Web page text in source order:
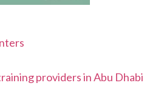
providers in Abu Dhabi